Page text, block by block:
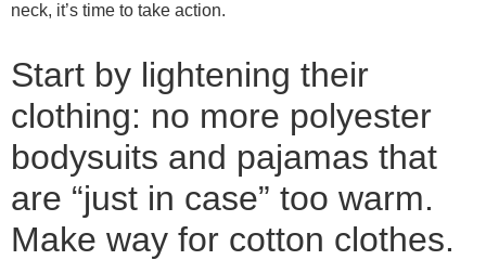
neck, it’s time to take action.
Start by lightening their
clothing: no more polyester
bodysuits and pajamas that
are “just in case” too warm.
Make way for cotton clothes.